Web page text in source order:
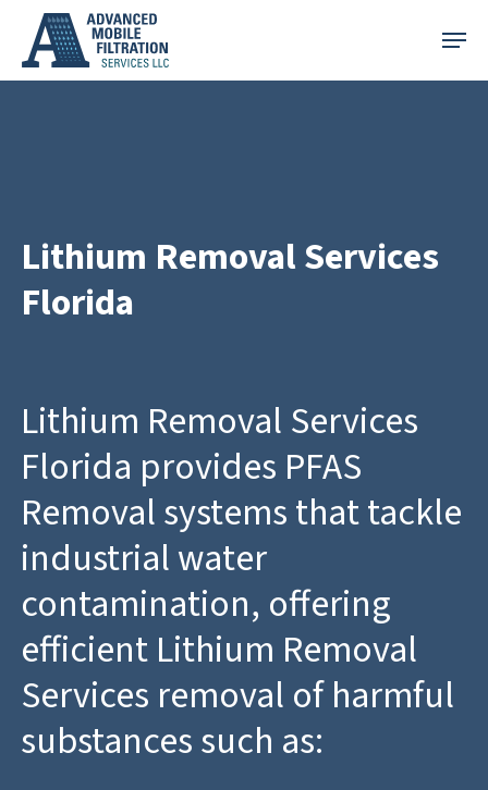
main
Menu
Lithium Removal Services
Florida
Lithium Removal Services
Florida provides PFAS
Removal systems that tackle
industrial water
contamination, offering
efficient Lithium Removal
Services removal of harmful
substances such as: